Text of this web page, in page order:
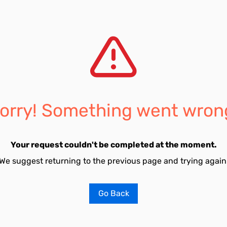
Something went
Your request couldn't be completed at the moment.
suggest returning to the previous page and trying
Go Back